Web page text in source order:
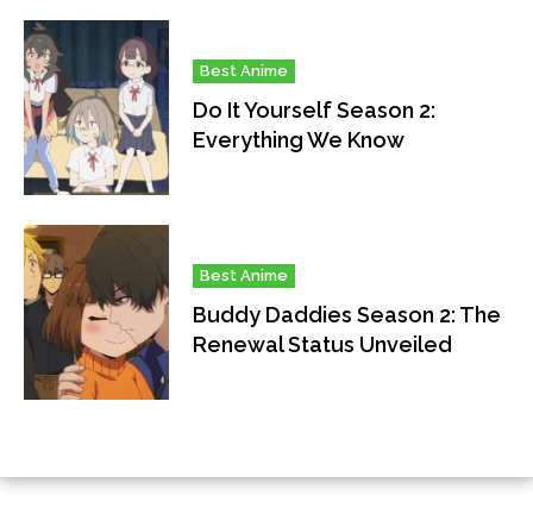
Best Anime
Do It Yourself Season 2:
Everything We Know
Best Anime
Buddy Daddies Season 2: The
Renewal Status Unveiled